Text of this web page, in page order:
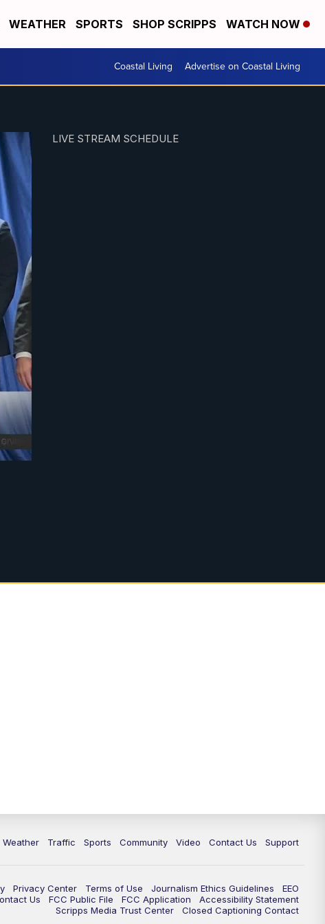
WEATHER SPORTS SHOP SCRIPPS WATCH NOW
Coastal Living Advertise on Coastal Living
LIVE STREAM SCHEDULE
Weather Traffic Sports Community Video Contact Us Support
Privacy Center Terms of Use Journalism Ethics Guidelines
EEO
Us FCC Public File FCC Application
Accessibility Statement
Scripps Media Trust Center
Closed Captioning Contact